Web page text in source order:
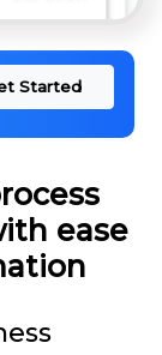
Started
ease